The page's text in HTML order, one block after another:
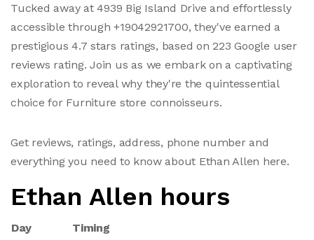
Tucked away at 4939 Big Island Drive and effortlessly
accessible through +19042921700, they've earned a
prestigious 4.7 stars ratings, based on 223 Google user
reviews rating. Join us as we embark on a captivating
exploration to reveal why they're the quintessential
choice for Furniture store connoisseurs.
Get reviews, ratings, address, phone number and
everything you need to know about Ethan Allen here.
Ethan Allen hours
Day
Timing